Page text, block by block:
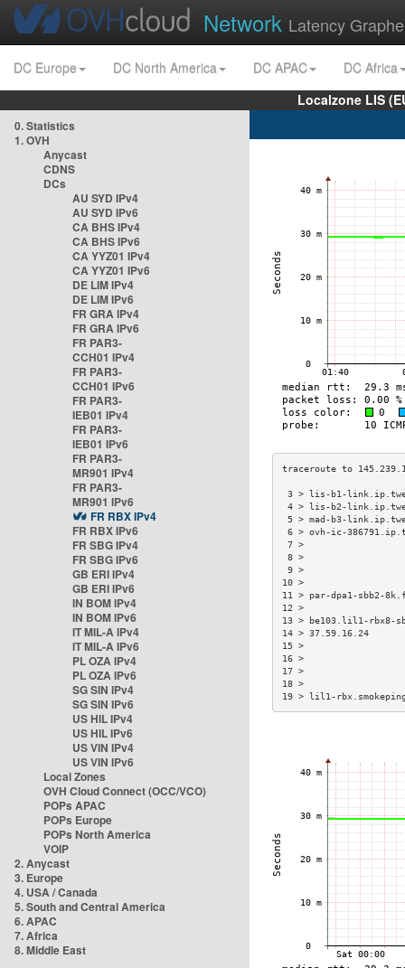
Network Latency
DC Europe DC North America DC APAC
DC Africa
Localzone LIS
0. Statistics
1. OVH
Anycast
CDNS
DCs
AU SYD IPv4
AU SYD IPv6
CA BHS IPv4
CA BHS IPv6
CA YYZ01 IPv4
CA YYZ01 IPv6
DE LIM IPv4
DE LIM IPv6
FR GRA IPv4
FR GRA IPv6
FR PAR3-
CCH01 IPv4
FR PAR3-
CCH01 IPv6
FR PAR3-
IEB01 IPv4
FR PAR3-
IEB01 IPv6
FR PAR3-
MR901 IPv4
FR PAR3-
MR901 IPv6
FR RBX IPv4
FR RBX IPv6
FR SBG IPv4
FR SBG IPv6
GB ERI IPv4
GB ERI IPv6
IN BOM IPv4
IN BOM IPv6
IT MIL-A IPv4
IT MIL-A IPv6
PL OZA IPv4
PL OZA IPv6
SG SIN IPv4
SG SIN IPv6
US HIL IPv4
US HIL IPv6
US VIN IPv4
US VIN IPv6
Local Zones
OVH Cloud Connect (OCC/VCO)
POPs APAC
POPs Europe
POPs North America
VOIP
2. Anycast
3. Europe
4. USA / Canada
5. South and Central America
6. APAC
7. Africa
8. Middle East
3 > lis-b1-
4 > lis-b2-
5 > mad-b3-
6 > ovh-ic-
11 > par-dpa1-
13 > be103.lil1-
14 > 37.59.16.24
19 > lil1-